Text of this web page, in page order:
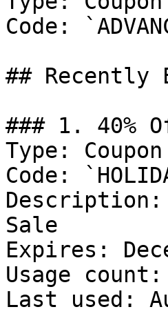
Code:
## Recently
### 1. 40%
Type:
Code:
Description:
Sale
Expires:
Usage
Last used: